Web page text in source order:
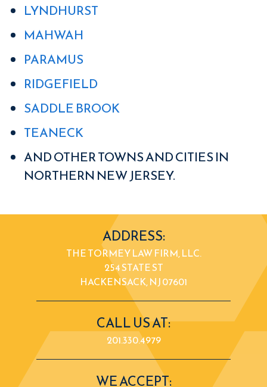
LYNDHURST
MAHWAH
PARAMUS
RIDGEFIELD
SADDLE BROOK
TEANECK
AND OTHER TOWNS AND CITIES IN
NORTHERN NEW JERSEY.
ADDRESS:
THE TORMEY LAW FIRM, LLC.
254 STATE ST
HACKENSACK, NJ 07601
CALL US AT:
201.330.4979
WE ACCEPT: